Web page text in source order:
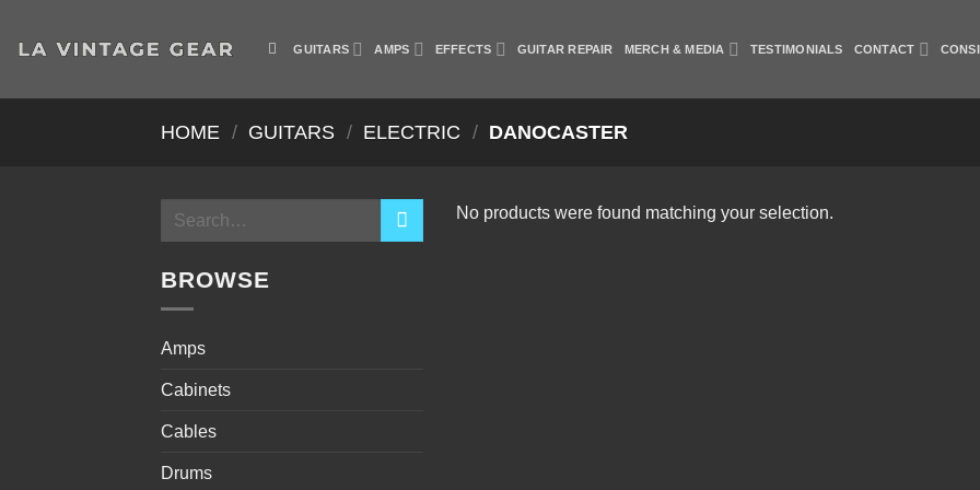
GUITARS AMPS EFFECTS GUITAR REPAIR MERCH & MEDIA TESTIMONIALS CONTACT
HOME / GUITARS / ELECTRIC / DANOCASTER
Search
BROWSE
Amps
Cabinets
Cables
Drums
No products were found matching your selection.